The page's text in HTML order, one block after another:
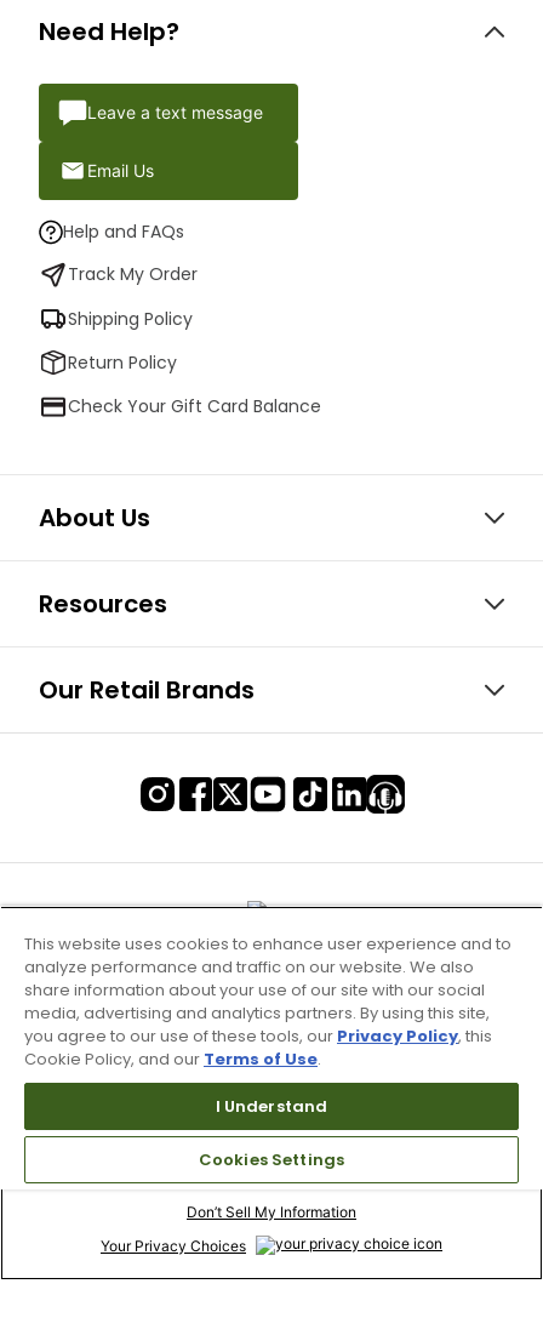
Need Help?
Leave a text message
Email Us
Help and FAQs
Track My Order
Shipping Policy
Return Policy
Check Your Gift Card Balance
About Us
Resources
Our Retail Brands
Terms of Use & Service
Site Map
Don’t Sell My Information
Your Privacy Choices
This website uses cookies to enhance user experience and to
analyze performance and traffic on our website. We also
share information about your use of our site with our social
media, advertising and analytics partners. By using this site,
you agree to our use of these tools, our Privacy Policy, this
Cookie Policy, and our Terms of Use.
I Understand
Cookies Settings